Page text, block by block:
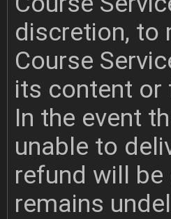
discretion, to
Course
its content or
In the event
unable to
refund will
remains